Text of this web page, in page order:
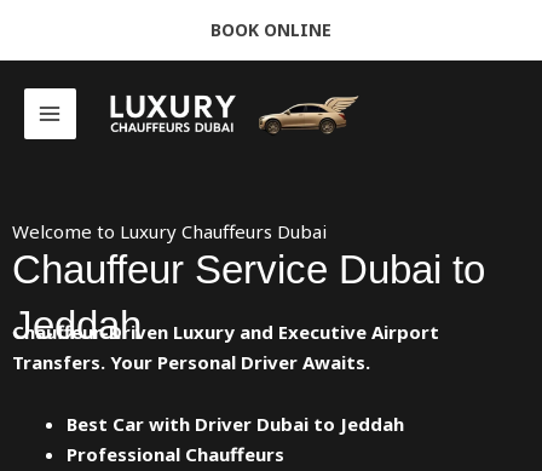
BOOK ONLINE
Welcome to Luxury Chauffeurs Dubai
Chauffeur Service Dubai to
Jeddah
Chauffeur-Driven Luxury and Executive Airport
Transfers. Your Personal Driver Awaits.
Best Car with Driver Dubai to Jeddah
Professional Chauffeurs